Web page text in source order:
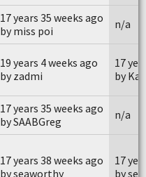
17 years 35 weeks ago
by miss poi
n/a
19 years 4 weeks ago
by zadmi
17
by
17 years 35 weeks ago
by SAABGreg
n/a
17 years 38 weeks ago
by seaworthy
17
by